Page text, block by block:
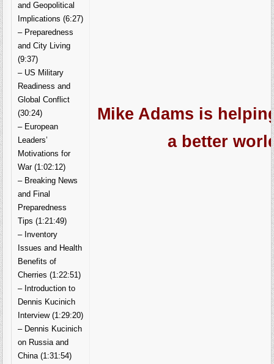
and Geopolitical
Implications (6:27)
– Preparedness
and City Living
(9:37)
– US Military
Readiness and
Global Conflict
(30:24)
– European
Leaders’
Motivations for
War (1:02:12)
– Breaking News
and Final
Preparedness
Tips (1:21:49)
– Inventory
Issues and Health
Benefits of
Cherries (1:22:51)
– Introduction to
Dennis Kucinich
Interview (1:29:20)
– Dennis Kucinich
on Russia and
China (1:31:54)
Mike Adams is
a better